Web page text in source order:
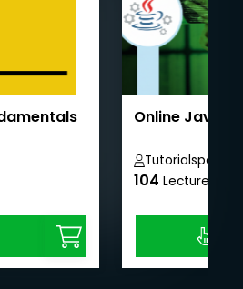
Online Java
Tutorialspoint
104 Lectures